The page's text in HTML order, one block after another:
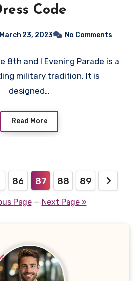
Code
March 23, 2023 No Comments
8th and I Evening Parade is a
military tradition. It is
designed…
Read More
86 87 88 89
Page— Next Page »